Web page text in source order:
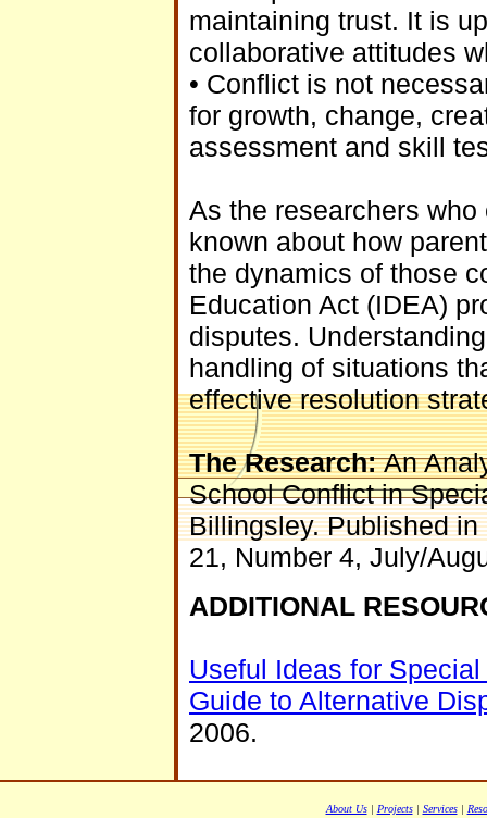
maintaining trust. It is
collaborative attitudes
• Conflict is not
for growth, change,
assessment and skill
As the researchers
known about how
the dynamics of those
Education Act (IDEA)
disputes.
handling of situations
effective resolution
The Research:An
School Conflict in
Billingsley. Published
21, Number 4, July/
ADDITIONAL
Useful Ideas for
Guide to Alternative
2006.
About Us| Projects| Services|